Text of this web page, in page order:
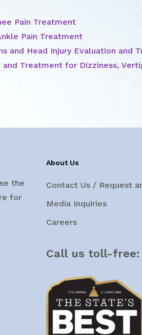
Pain Treatment
Pain Treatment
and Head Injury Evaluation and
and Treatment for Dizziness,
the
for
About Us
Contact Us / Request
Media Inquiries
Careers
Call us toll-free: